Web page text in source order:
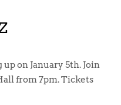
from 7pm. Tickets